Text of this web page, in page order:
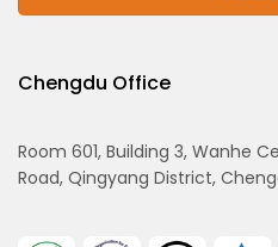
Chengdu Office
Room 601, Building 3, Wanhe
Road, Qingyang District,